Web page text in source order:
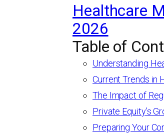
Healthcare
2026
Table of
Understanding
Current Trends in
The Impact of
Private Equity’s
Preparing Your